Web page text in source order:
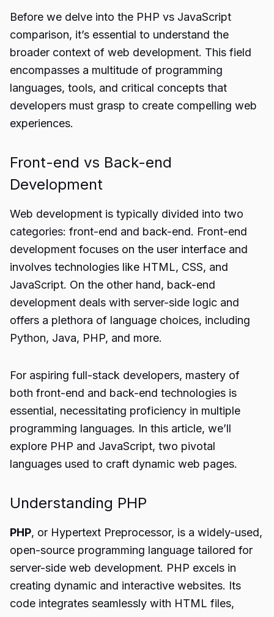
Before we delve into the PHP vs JavaScript
comparison, it’s essential to understand the
broader context of web development. This field
encompasses a multitude of programming
languages, tools, and critical concepts that
developers must grasp to create compelling web
experiences.
Front-end vs Back-end
Development
Web development is typically divided into two
categories: front-end and back-end. Front-end
development focuses on the user interface and
involves technologies like HTML, CSS, and
JavaScript. On the other hand, back-end
development deals with server-side logic and
offers a plethora of language choices, including
Python, Java, PHP, and more.
For aspiring full-stack developers, mastery of
both front-end and back-end technologies is
essential, necessitating proficiency in multiple
programming languages. In this article, we’ll
explore PHP and JavaScript, two pivotal
languages used to craft dynamic web pages.
Understanding PHP
PHP, or Hypertext Preprocessor, is a widely-used,
open-source programming language tailored for
server-side web development. PHP excels in
creating dynamic and interactive websites. Its
code integrates seamlessly with HTML files,